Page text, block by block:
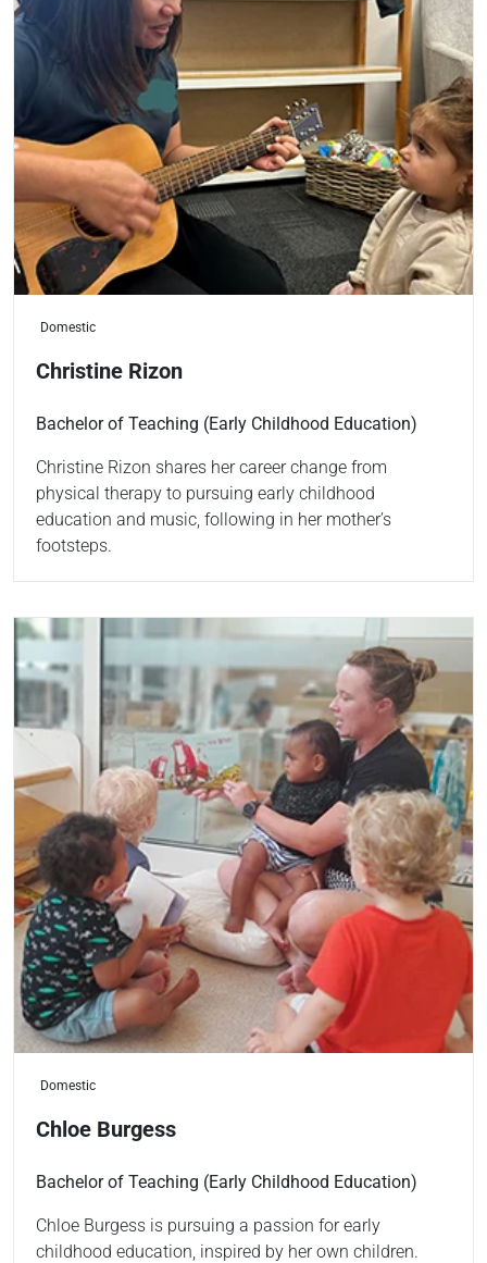
Domestic
Christine Rizon
Bachelor of Teaching (Early Childhood Education)
Christine Rizon shares her career change from
physical therapy to pursuing early childhood
education and music, following in her mother’s
footsteps.
Read more
Domestic
Chloe Burgess
Bachelor of Teaching (Early Childhood Education)
Chloe Burgess is pursuing a passion for early
childhood education, inspired by her own children.